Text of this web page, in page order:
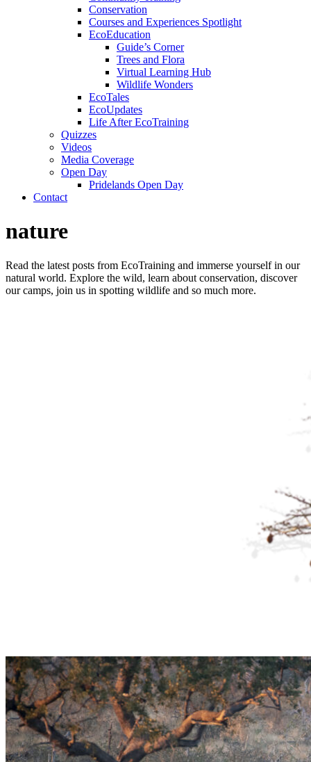
Conservation
Courses and Experiences Spotlight
EcoEducation
Guide’s Corner
Trees and Flora
Virtual Learning Hub
Wildlife Wonders
EcoTales
EcoUpdates
Life After EcoTraining
Quizzes
Videos
Media Coverage
Open Day
Pridelands Open Day
Contact
nature
Read the latest posts from EcoTraining and immerse yourself in our
natural world. Explore the wild, learn about conservation, discover
our camps, join us in spotting wildlife and so much more.